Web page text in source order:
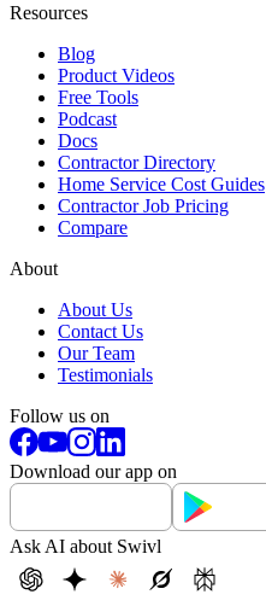
Resources
Blog
Product Videos
Free Tools
Podcast
Docs
Contractor Directory
Home Service Cost Guides
Contractor Job Pricing
Compare
About
About Us
Contact Us
Our Team
Testimonials
Follow us on
Download our app on
Ask AI about Swivl